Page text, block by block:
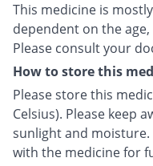
This medicine is
dependent on the
Please consult your
How to store this
Please store this
Celsius). Please keep
sunlight and
with the medicine for